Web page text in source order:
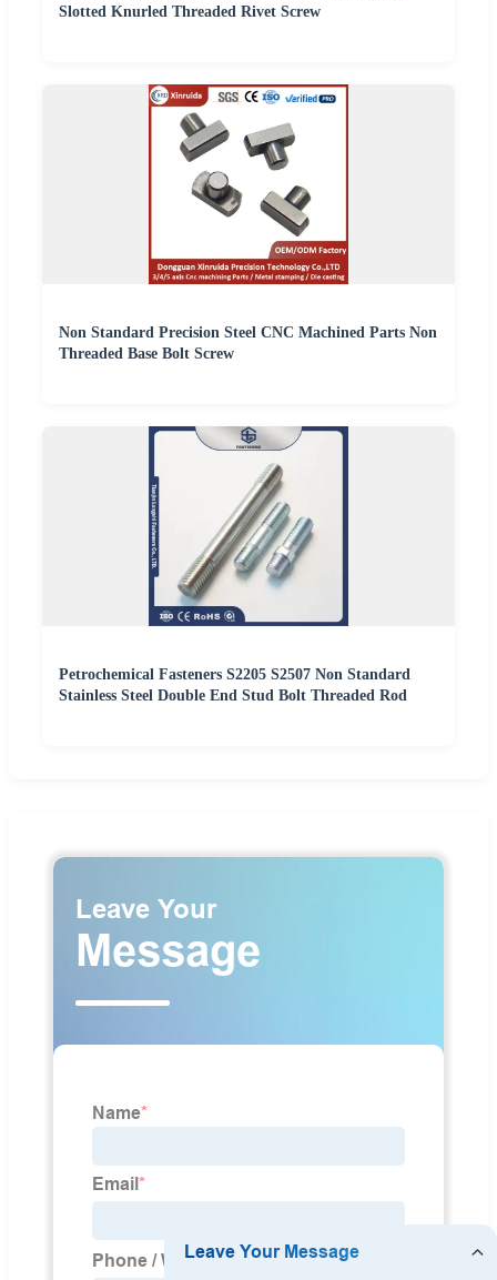
Slotted Knurled Threaded Rivet Screw
Non Standard Precision Steel CNC Machined Parts Non
Threaded Base Bolt Screw
Petrochemical Fasteners S2205 S2507 Non Standard
Stainless Steel Double End Stud Bolt Threaded Rod